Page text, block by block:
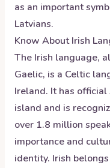
as an important
Latvians.
Know AboutIrish
The Irish language,
Gaelic, is a Celtic
Ireland. It has
island and is
over 1.8 million
importance and
identity. Irish